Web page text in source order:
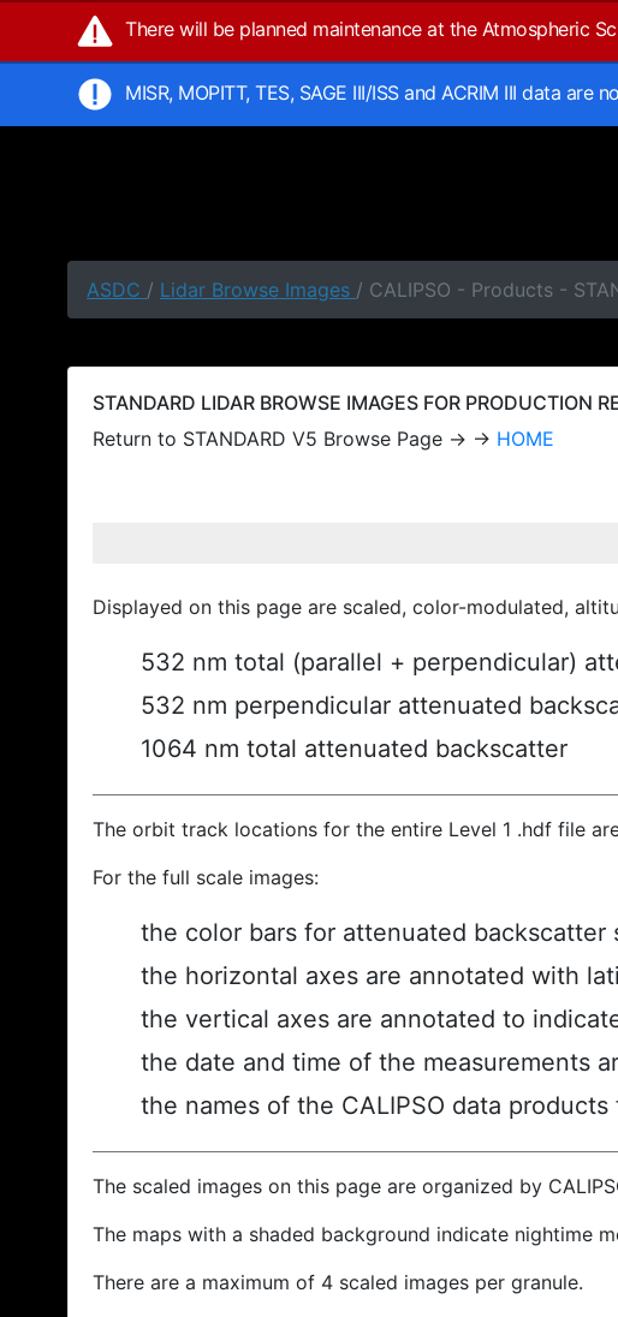
There will be planned maintenance at the Atmospheric
MISR, MOPITT, TES, SAGE III/ISS and ACRIM III data
ASDC / Lidar Browse Images / CALIPSO - Products -
STANDARD LIDAR BROWSE IMAGES FOR
Return to STANDARD V5 Browse Page → → HOME
Displayed on this page are scaled, color-modulated,
532 nm total (parallel + perpendicular)
532 nm perpendicular attenuated
1064 nm total attenuated backscatter
The orbit track locations for the entire Level 1 .hdf file
For the full scale images:
the color bars for attenuated
the horizontal axes are annotated with
the vertical axes are annotated to
the date and time of the measurements
the names of the CALIPSO data
The scaled images on this page are organized by
The maps with a shaded background indicate nightime
There are a maximum of 4 scaled images per granule.